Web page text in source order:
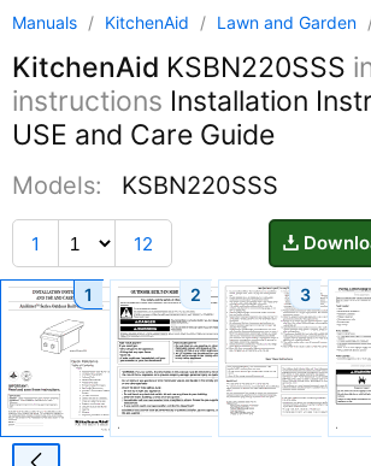
Manuals / KitchenAid / Lawn and Garden
KitchenAid KSBN220SSS
instructions Installation
USE and Care Guide
Models: KSBN220SSS
1 12
1 2 3